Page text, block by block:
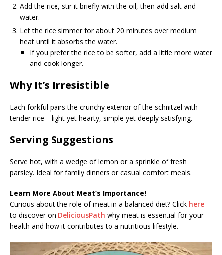
Add the rice, stir it briefly with the oil, then add salt and
water.
Let the rice simmer for about 20 minutes over medium
heat until it absorbs the water.
If you prefer the rice to be softer, add a little more water
and cook longer.
Why It’s Irresistible
Each forkful pairs the crunchy exterior of the schnitzel with
tender rice—light yet hearty, simple yet deeply satisfying.
Serving Suggestions
Serve hot, with a wedge of lemon or a sprinkle of fresh
parsley. Ideal for family dinners or casual comfort meals.
Learn More About Meat’s Importance!
Curious about the role of meat in a balanced diet? Click here
to discover on DeliciousPath why meat is essential for your
health and how it contributes to a nutritious lifestyle.